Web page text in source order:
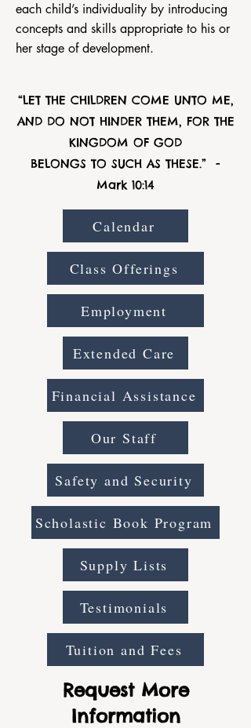
each child’s individuality by introducing
concepts and skills appropriate to his or
her stage of development.
“LET THE CHILDREN COME UNTO ME,
AND DO NOT HINDER THEM, FOR THE
KINGDOM OF GOD
BELONGS TO SUCH AS THESE.” -
Mark 10:14
Calendar
Class Offerings
Employment
Extended Care
Financial Assistance
Our Staff
Safety and Security
Scholastic Book Program
Supply Lists
Testimonials
Tuition and Fees
Request More
Information